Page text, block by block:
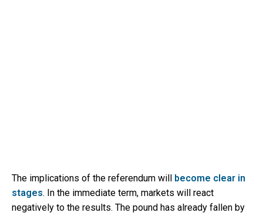
The implications of the referendum will
become clear in
stages. In the immediate term, markets will react
negatively to the results. The pound has already fallen by